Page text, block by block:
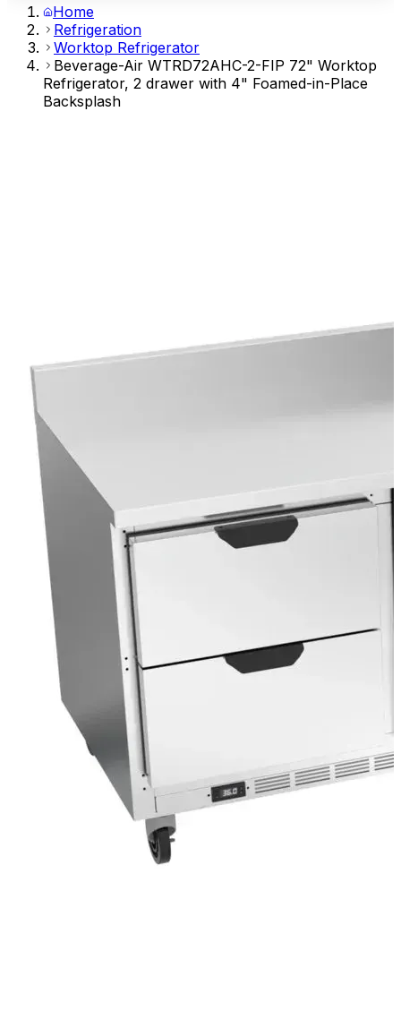
Home
Refrigeration
Worktop Refrigerator
Beverage-Air WTRD72AHC-2-FIP 72" Worktop
Refrigerator, 2 drawer with 4" Foamed-in-Place
Backsplash